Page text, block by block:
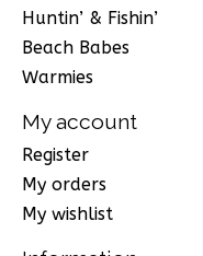
Huntin’ & Fishin’
Beach Babes
Warmies
My account
Register
My orders
My wishlist